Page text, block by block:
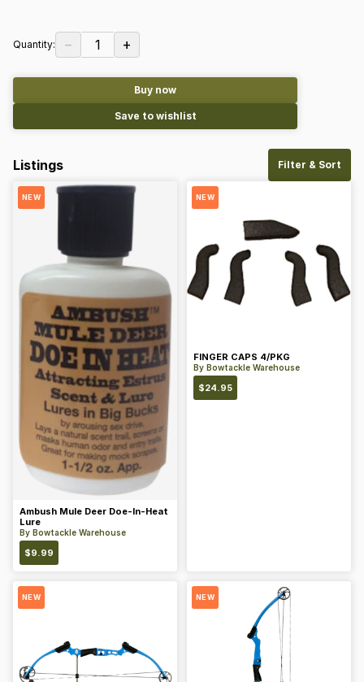
Quantity: − 1 +
Buy now
Save to wishlist
Listings Filter & Sort
NEW
Ambush Mule Deer Doe-In-Heat
Lure
By Bowtackle Warehouse
$9.99
NEW
FINGER CAPS 4/PKG
By Bowtackle Warehouse
$24.95
NEW NEW